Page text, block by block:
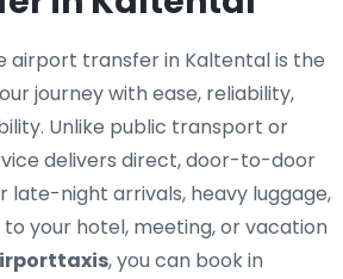
airport transfer in Kaltental is the
journey with ease, reliability,
Unlike public transport or
delivers direct, door-to-door
night arrivals, heavy luggage,
your hotel, meeting, or vacation
, you can book in